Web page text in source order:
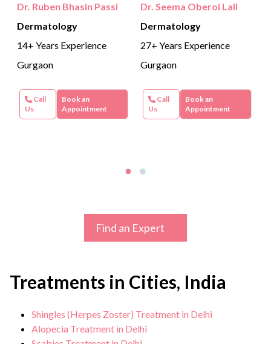
Dr. Ruben Bhasin Passi
Dermatology
14+ Years Experience
Gurgaon
Call
Us
Book an
Appointment
Dr. Seema Oberoi Lall
Dermatology
27+ Years Experience
Gurgaon
Call
Us
Book an
Appointment
Find an Expert
Treatments in Cities, India
Shingles (Herpes Zoster) Treatment in Delhi
Alopecia Treatment in Delhi